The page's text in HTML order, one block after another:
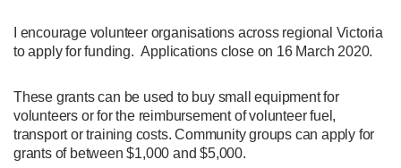
I encourage volunteer organisations across regional Victoria
to apply for funding. Applications close on 16 March 2020.
These grants can be used to buy small equipment for
volunteers or for the reimbursement of volunteer fuel,
transport or training costs. Community groups can apply for
grants of between $1,000 and $5,000.